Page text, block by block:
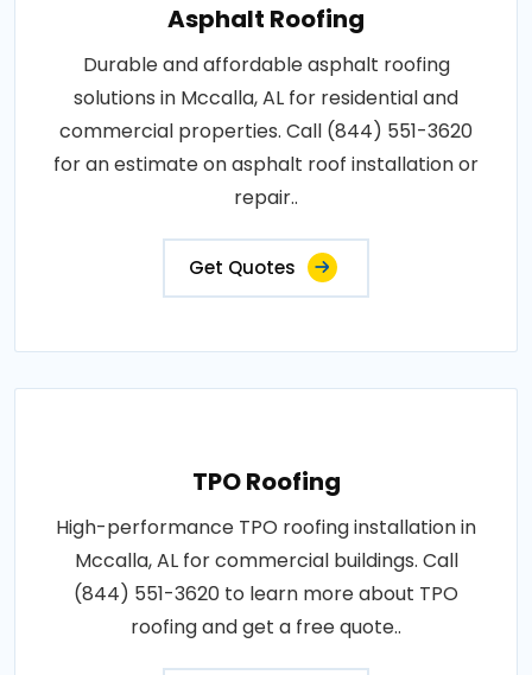
Asphalt Roofing
Durable and affordable asphalt roofing
solutions in Mccalla, AL for residential and
commercial properties. Call (844) 551-3620
for an estimate on asphalt roof installation or
repair..
Get Quotes
TPO Roofing
High-performance TPO roofing installation in
Mccalla, AL for commercial buildings. Call
(844) 551-3620 to learn more about TPO
roofing and get a free quote..